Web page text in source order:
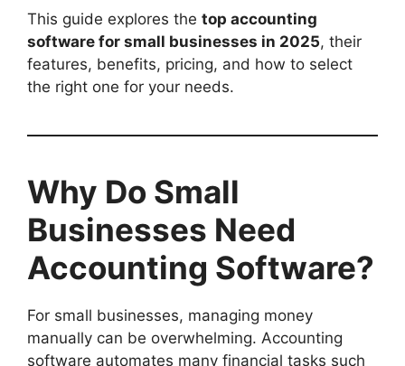
This guide explores the top accounting
software for small businesses in 2025, their
features, benefits, pricing, and how to select
the right one for your needs.
Why Do Small
Businesses Need
Accounting Software?
For small businesses, managing money
manually can be overwhelming. Accounting
software automates many financial tasks such